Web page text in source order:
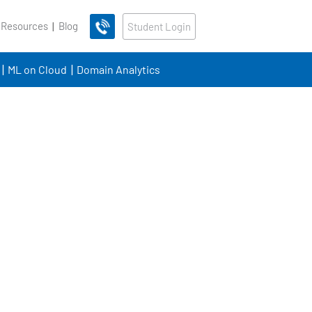
Blog Student Login
ML on Cloud Domain Analytics